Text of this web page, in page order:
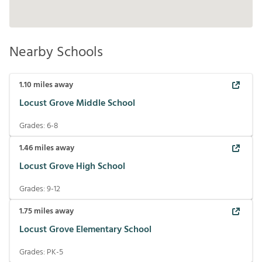
Nearby Schools
1.10 miles away
Locust Grove Middle School
Grades:6-8
1.46miles away
Locust Grove High School
Grades:9-12
1.75miles away
Locust Grove Elementary School
Grades: PK-5